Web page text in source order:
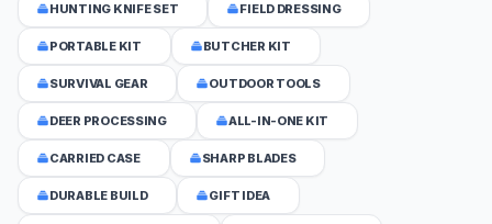
HUNTING KNIFE SET FIELD DRESSING
PORTABLE KIT BUTCHER KIT
SURVIVAL GEAR OUTDOOR TOOLS
DEER PROCESSING ALL-IN-ONE KIT
CARRIED CASE SHARP BLADES
DURABLE BUILD GIFT IDEA